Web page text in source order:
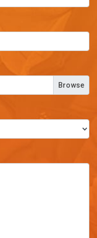
Browse